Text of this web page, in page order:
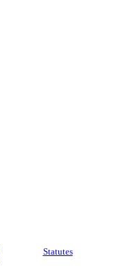
Statutes